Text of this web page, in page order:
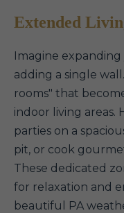
Extended
Imagine
adding a single
rooms" that
indoor living
parties on a
pit, or cook
These dedicated
for relaxation and
beautiful PA